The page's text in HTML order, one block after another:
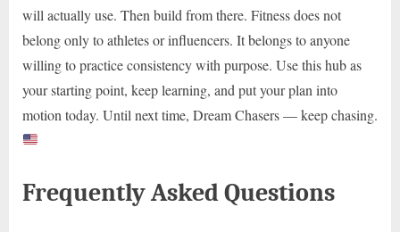
will actually use. Then build from there. Fitness does not
belong only to athletes or influencers. It belongs to anyone
willing to practice consistency with purpose. Use this hub as
your starting point, keep learning, and put your plan into
motion today. Until next time, Dream Chasers — keep chasing.
Frequently Asked Questions